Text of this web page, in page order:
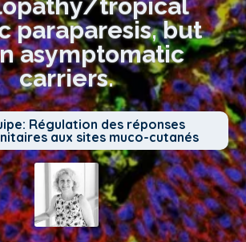
tropical
paraparesis, but
asymptomatic
carriers.
Régulation des réponses
aux sites muco-cutanés